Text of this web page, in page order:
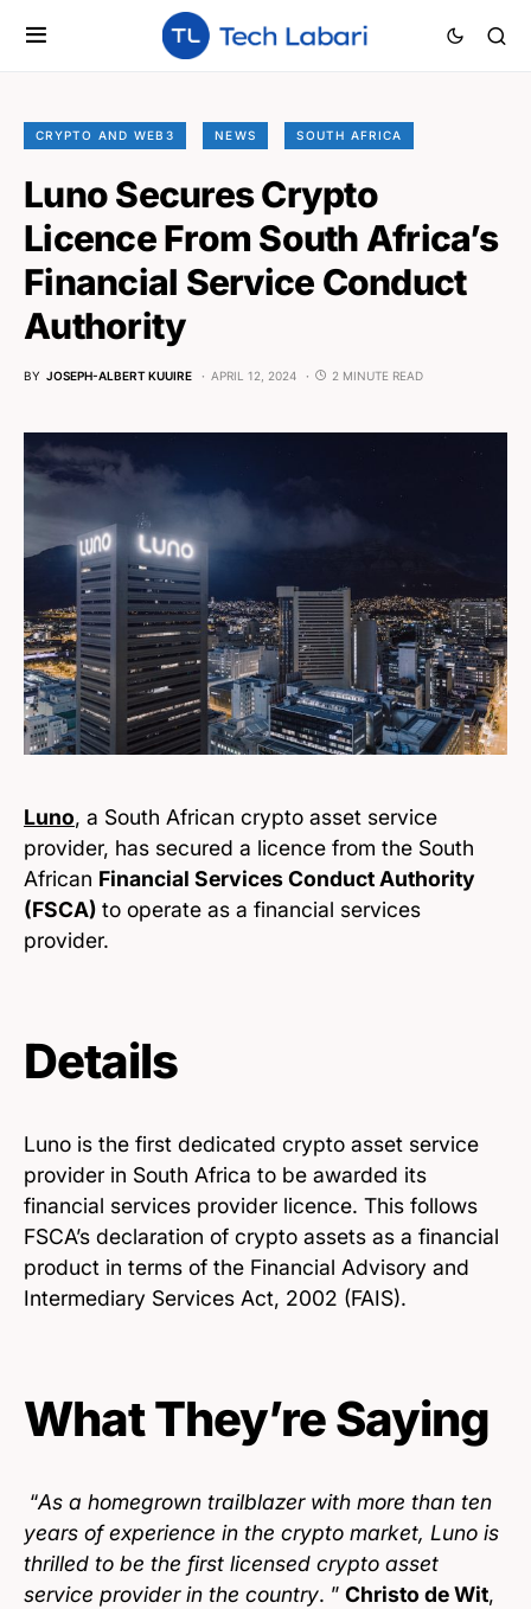
CRYPTO AND WEB3 NEWS SOUTH AFRICA
Luno Secures Crypto
Licence From South Africa’s
Financial Service Conduct
Authority
BY JOSEPH-ALBERT KUUIRE APRIL 12, 2024 2 MINUTE READ
Luno, a South African crypto asset service
provider, has secured a licence from the South
African Financial Services Conduct Authority
(FSCA) to operate as a financial services
provider.
Details
Luno is the first dedicated crypto asset service
provider in South Africa to be awarded its
financial services provider licence. This follows
FSCA’s declaration of crypto assets as a financial
product in terms of the Financial Advisory and
Intermediary Services Act, 2002 (FAIS).
What They’re Saying
“As a homegrown trailblazer with more than ten
years of experience in the crypto market, Luno is
thrilled to be the first licensed crypto asset
service provider in the country. ” Christo de Wit,